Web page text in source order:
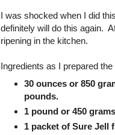
I was shocked when I did
definitely will do this again.
ripening in the kitchen.
Ingredients as I prepared the
30 ounces or 850
pounds.
1 pound or 450
1 packet of Sure Jell